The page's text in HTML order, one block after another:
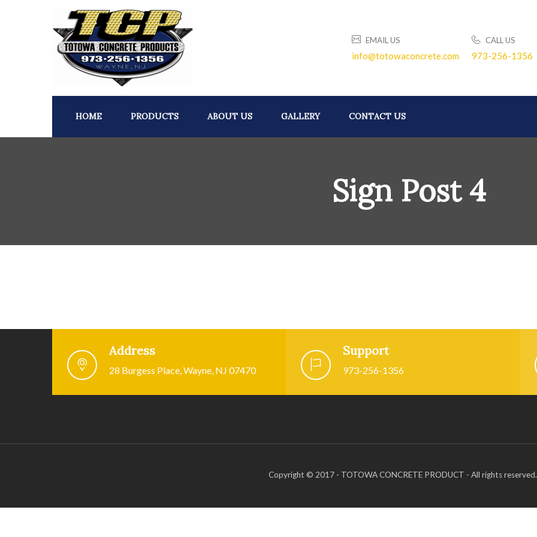
EMAIL US
info@totowaconcrete.com
CALL US
973-256-1356
HOME PRODUCTS ABOUT US GALLERY CONTACT US
Sign Post 4
Address
28 Burgess Place, Wayne, NJ 07470
Support
973-256-1356
Copyright © 2017 - TOTOWA CONCRETE PRODUCT - All rights reserved.